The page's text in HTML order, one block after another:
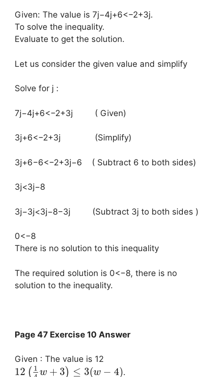
Given: The value is 7j−4j+6<−2+3j.
To solve the inequality.
Evaluate to get the solution.
Let us consider the given value and simplify
Solve for j :
​7j−4j+6<−2+3j ( Given)
3j+6<−2+3j (Simplify)
3j+6−6<−2+3j−6 ( Subtract 6 to both sides)
3j<3j−8
3j−3j<3j−8−3j (Subtract 3j to both sides )
0<−8
There is no solution to this inequality
The required solution is 0<−8, there is no
solution to the inequality.
Page 47 Exercise 10 Answer
Given : The value is 12
12 ( 1 w + 3) ≤ 3(w − 4).